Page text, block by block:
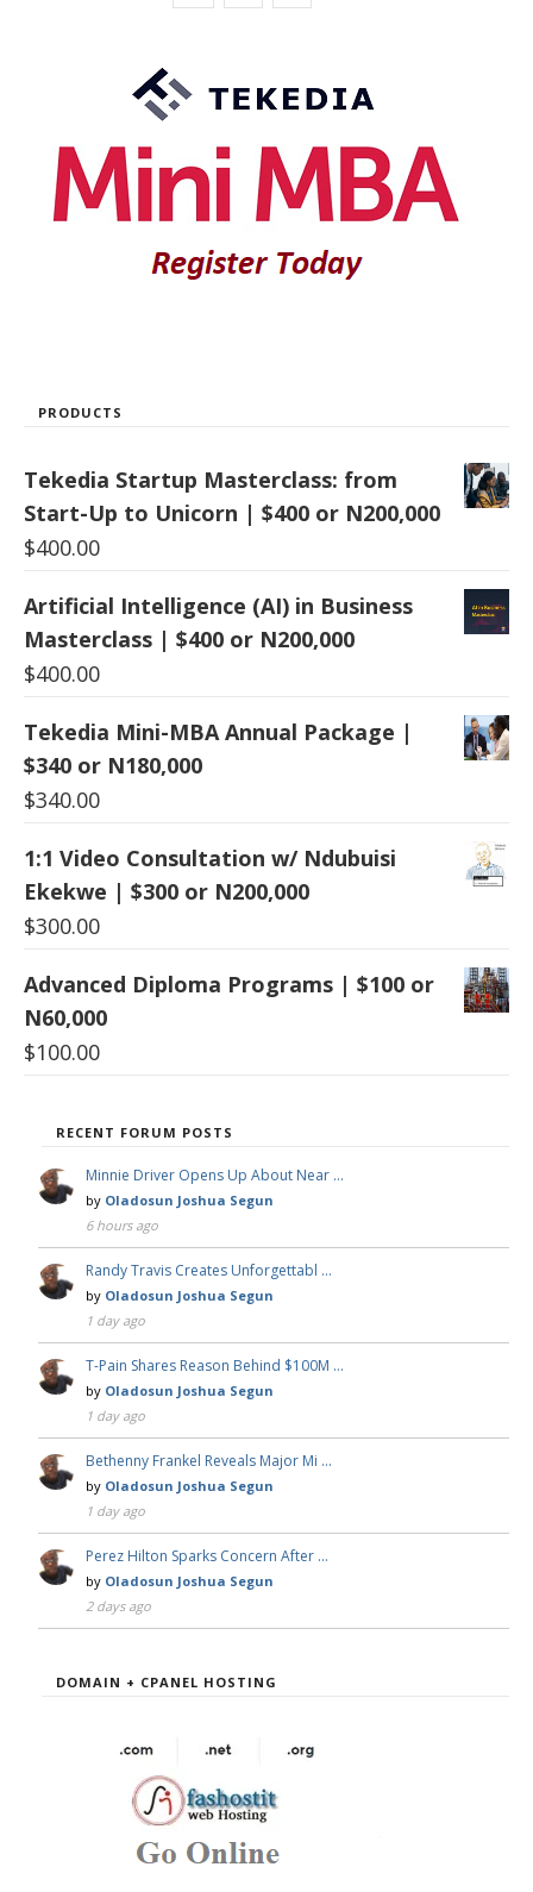
PRODUCTS
Tekedia Startup Masterclass: from
Start-Up to Unicorn | $400 or N200,000
$400.00
Artificial Intelligence (AI) in Business
Masterclass | $400 or N200,000
$400.00
Tekedia Mini-MBA Annual Package |
$340 or N180,000
$340.00
1:1 Video Consultation w/ Ndubuisi
Ekekwe | $300 or N200,000
$300.00
Advanced Diploma Programs | $100 or
N60,000
$100.00
RECENT FORUM POSTS
Minnie Driver Opens Up About Near …
by Oladosun Joshua Segun
6 hours ago
Randy Travis Creates Unforgettabl …
by Oladosun Joshua Segun
1 day ago
T-Pain Shares Reason Behind $100M …
by Oladosun Joshua Segun
1 day ago
Bethenny Frankel Reveals Major Mi …
by Oladosun Joshua Segun
1 day ago
Perez Hilton Sparks Concern After …
by Oladosun Joshua Segun
2 days ago
DOMAIN + CPANEL HOSTING